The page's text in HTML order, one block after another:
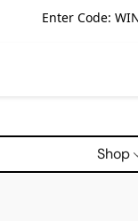
Enter Code:
Shop